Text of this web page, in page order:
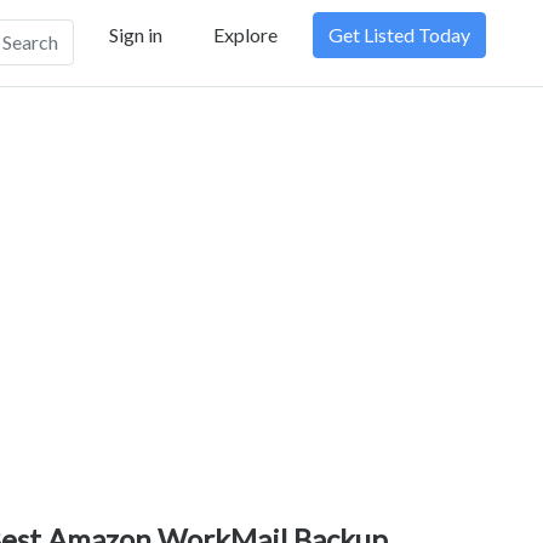
Search Sign in Explore Get Listed Today